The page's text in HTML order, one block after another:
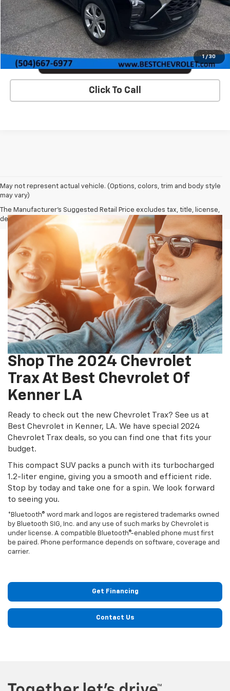
1 / 30
VIEW DETAILS & PHOTOS
Click To Call
May not represent actual vehicle. (Options, colors, trim and body style
may vary)
The Manufacturer's Suggested Retail Price excludes tax, title, license,
dealer fees and optional equipment. Dealer sets final price.
Shop The 2024 Chevrolet
Trax At Best Chevrolet Of
Kenner LA
Ready to check out the new Chevrolet Trax? See us at
Best Chevrolet in Kenner, LA. We have special 2024
Chevrolet Trax deals, so you can find one that fits your
budget.
This compact SUV packs a punch with its turbocharged
1.2-liter engine, giving you a smooth and efficient ride.
Stop by today and take one for a spin. We look forward
to seeing you.
*Bluetooth® word mark and logos are registered trademarks owned
by Bluetooth SIG, Inc. and any use of such marks by Chevrolet is
under license. A compatible Bluetooth®-enabled phone must first
be paired. Phone performance depends on software, coverage and
carrier.
Get Financing
Contact Us